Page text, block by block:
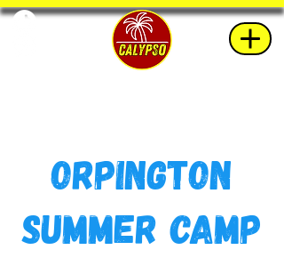
Orpington
Summer Camp